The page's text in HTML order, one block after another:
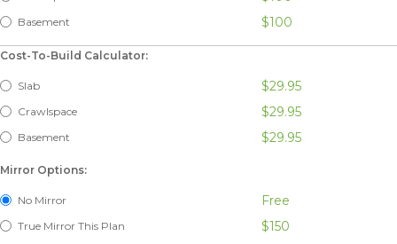
Basement $100
Cost-To-Build Calculator:
Slab $29.95
Crawlspace $29.95
Basement $29.95
Mirror Options:
No Mirror Free
True Mirror This Plan $150